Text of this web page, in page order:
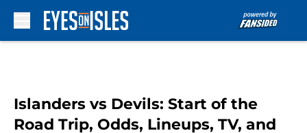
Islanders vs Devils: Start of the
Road Trip, Odds, Lineups, TV, and